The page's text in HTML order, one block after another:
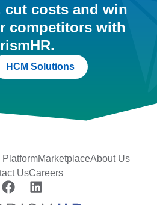
cut costs and win
competitors with
HCM Solutions
PlatformMarketplaceAbout Us
UsCareers